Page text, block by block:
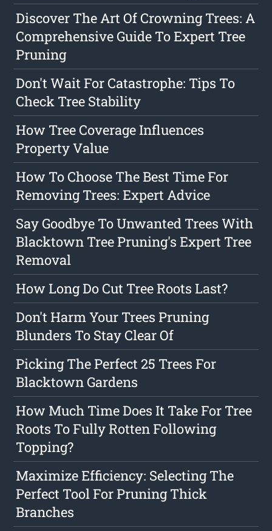
Discover The Art Of Crowning Trees: A
Comprehensive Guide To Expert Tree
Pruning
Don't Wait For Catastrophe: Tips To
Check Tree Stability
How Tree Coverage Influences
Property Value
How To Choose The Best Time For
Removing Trees: Expert Advice
Say Goodbye To Unwanted Trees With
Blacktown Tree Pruning's Expert Tree
Removal
How Long Do Cut Tree Roots Last?
Don't Harm Your Trees Pruning
Blunders To Stay Clear Of
Picking The Perfect 25 Trees For
Blacktown Gardens
How Much Time Does It Take For Tree
Roots To Fully Rotten Following
Topping?
Maximize Efficiency: Selecting The
Perfect Tool For Pruning Thick
Branches